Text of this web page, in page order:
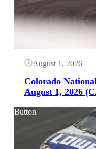
August 1, 2026
Colorado
August 1, 2026
Button